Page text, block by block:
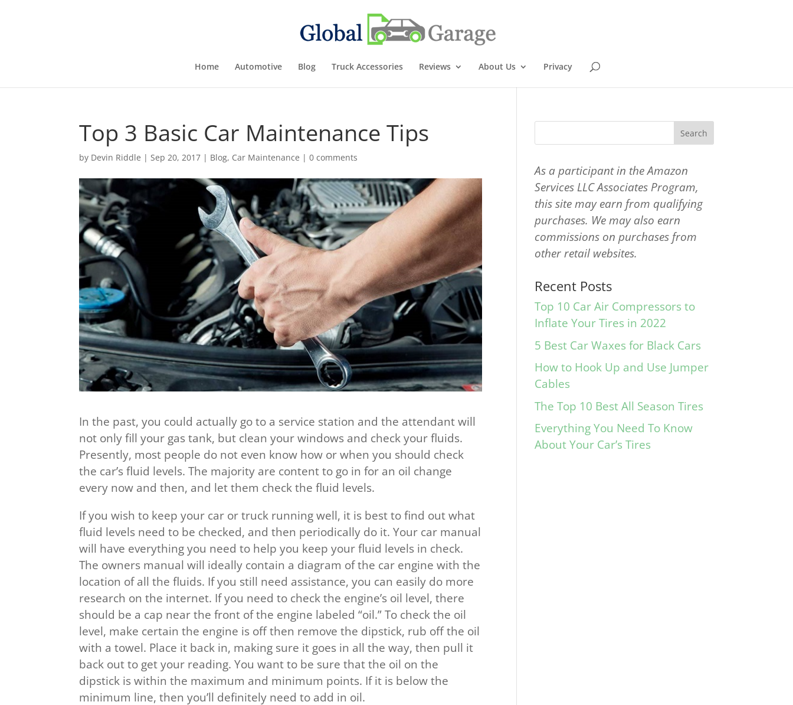
Home Automotive Blog Truck Accessories Reviews About Us Privacy
Top 3 Basic Car Maintenance Tips
by Devin Riddle |Sep 20, 2017 | Blog, Car Maintenance |0 comments
In the past, you could actually go to a service station and the attendant will
not only fill your gas tank, but clean your windows and check your fluids.
Presently, most people do not even know how or when you should check
the car’s fluid levels. The majority are content to go in for an oil change
every now and then, and let them check the fluid levels.
If you wish to keep your car or truck running well, it is best to find out what
fluid levels need to be checked, and then periodically do it. Your car manual
will have everything you need to help you keep your fluid levels in check.
The owners manual will ideally contain a diagram of the car engine with the
location of all the fluids. If you still need assistance, you can easily do more
research on the internet. If you need to check the engine’s oil level, there
should be a cap near the front of the engine labeled “oil.” To check the oil
level, make certain the engine is off then remove the dipstick, rub off the oil
with a towel. Place it back in, making sure it goes in all the way, then pull it
back out to get your reading. You want to be sure that the oil on the
dipstick is within the maximum and minimum points. If it is below the
minimum line, then you’ll definitely need to add in oil.
As a participant in the Amazon
Services LLC Associates Program,
this site may earn from qualifying
purchases. We may also earn
commissions on purchases from
other retail websites.
Recent Posts
Top 10 Car Air Compressors to
Inflate Your Tires in 2022
5 Best Car Waxes for Black Cars
How to Hook Up and Use Jumper
Cables
The Top 10 Best All Season Tires
Everything You Need To Know
About Your Car’s Tires